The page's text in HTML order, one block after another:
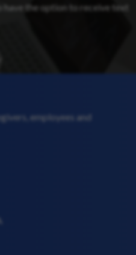
have the option to receive text
employees and